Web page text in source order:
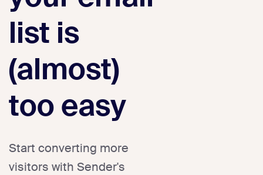
list is
(almost)
too easy
Start converting more
visitors with Sender's